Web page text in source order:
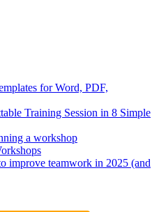
for Word, PDF,
Training Session in 8 Simple
a workshop
improve teamwork in 2025 (and